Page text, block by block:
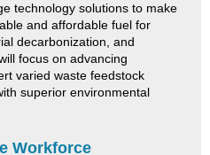
technology solutions to make
and affordable fuel for
decarbonization, and
focus on advancing
varied waste feedstock
superior environmental
Workforce